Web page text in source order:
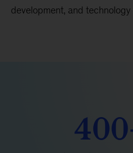
development, and technology